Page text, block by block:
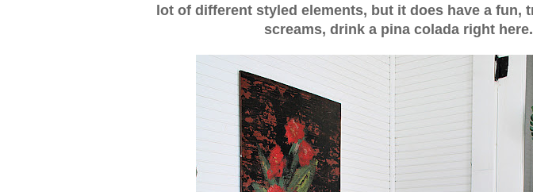
lot of different styled elements, but it does have a fun,
screams, drink a pina colada right here.